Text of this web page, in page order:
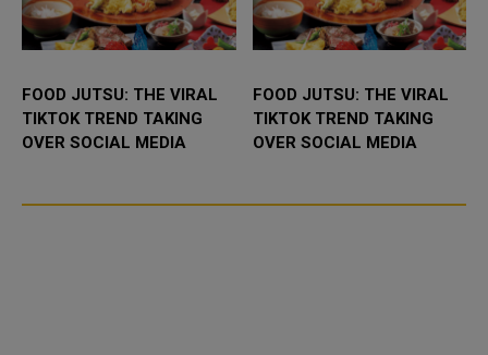
FOOD JUTSU: THE VIRAL
TIKTOK TREND TAKING
OVER SOCIAL MEDIA
FOOD JUTSU: THE VIRAL
TIKTOK TREND TAKING
OVER SOCIAL MEDIA